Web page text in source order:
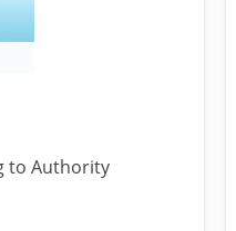
to Authority